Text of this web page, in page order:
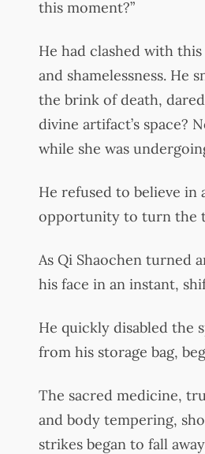
this moment?”
He had clashed with
and shamelessness. He
the brink of death,
divine artifact’s space?
while she was
He refused to believe in
opportunity to turn the
As Qi Shaochen turned
his face in an instant,
He quickly disabled the
from his storage bag,
The sacred medicine,
and body tempering,
strikes began to fall